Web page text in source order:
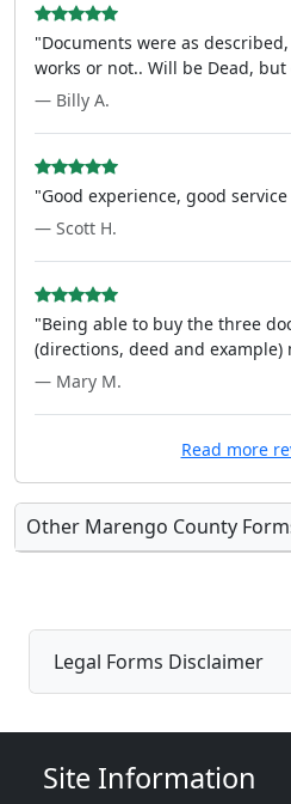
"Documents were as
works or not.. Will be Dead, but
— Billy A.
"Good experience, good
— Scott H.
"Being able to buy the three
(directions, deed and example)
— Mary M.
Read more
Other Marengo County
Legal Forms Disclaimer
Site Information